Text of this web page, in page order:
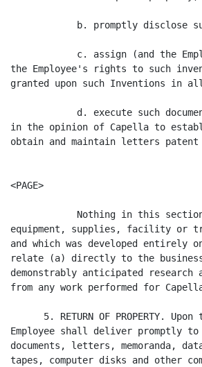
b. promptly disclose
c. assign (and the
the Employee's rights to such
granted upon such Inventions in
d. execute such
in the opinion of Capella to
obtain and maintain letters
<PAGE>
Nothing in this
equipment, supplies, facility or
and which was developed entirely
relate (a) directly to the
demonstrably anticipated
from any work performed for
5. RETURN OF PROPERTY. Upon
Employee shall deliver promptly
documents, letters, memoranda,
tapes, computer disks and other